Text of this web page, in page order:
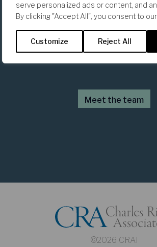
serve personalized ads or content, and
By clicking "Accept All", you consent to
Customize Reject All
The Team
Meet the team
©2026 CRAI